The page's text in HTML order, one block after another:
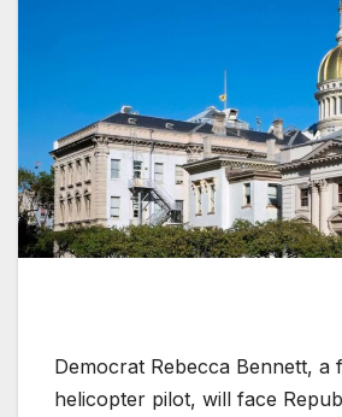
Democrat Rebecca Bennett, a
helicopter pilot, will face